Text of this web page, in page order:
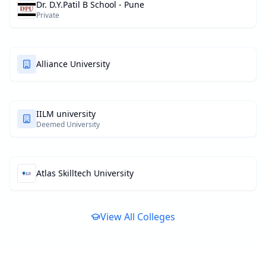
Dr. D.Y.Patil B School - Pune
Private
Alliance University
IILM university
Deemed University
Atlas Skilltech University
View All Colleges